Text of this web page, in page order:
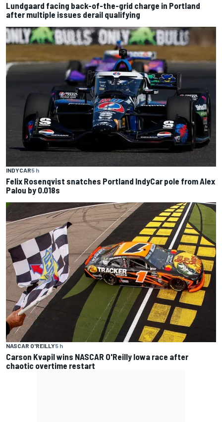
Lundgaard facing back-of-the-grid charge in Portland
after multiple issues derail qualifying
INDYCAR5 h
Felix Rosenqvist snatches Portland IndyCar pole from Alex
Palou by 0.018s
NASCAR O'REILLY5 h
Carson Kvapil wins NASCAR O'Reilly Iowa race after
chaotic overtime restart